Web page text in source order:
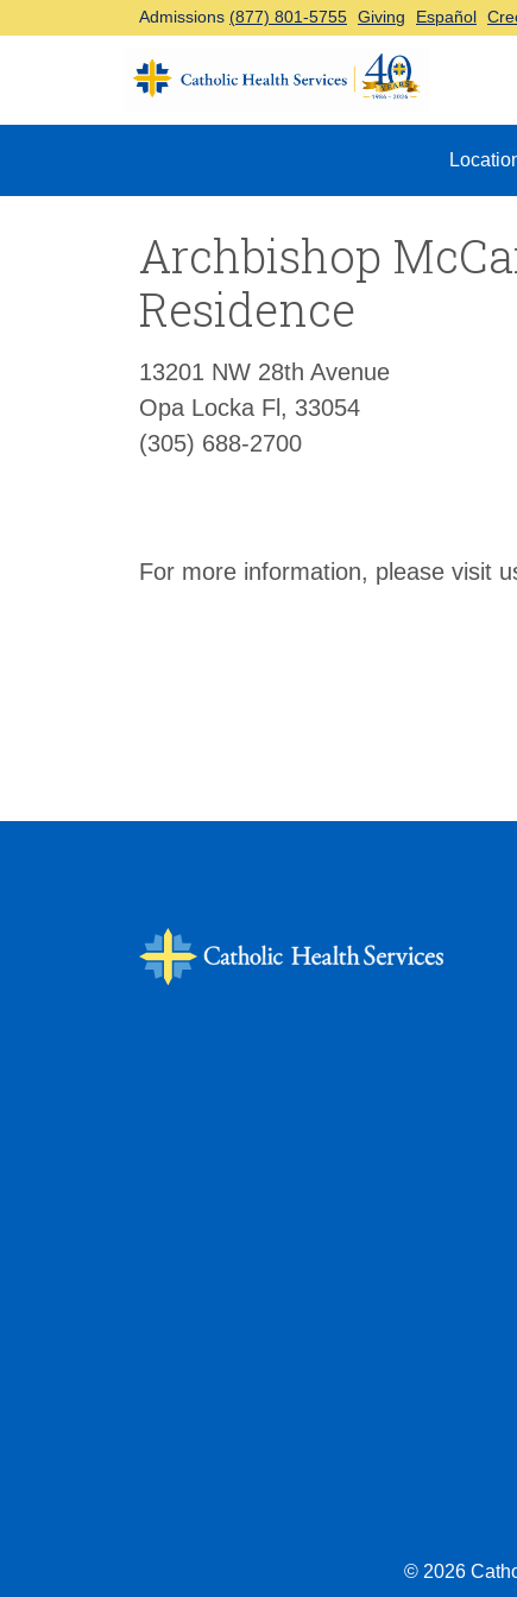
Admissions (877) 801-5755 Giving Español
Top Navigation
Archbishop
Residence
13201 NW 28th Avenue
Opa Locka Fl, 33054
(305) 688-2700
For more information, please visit
© 2026